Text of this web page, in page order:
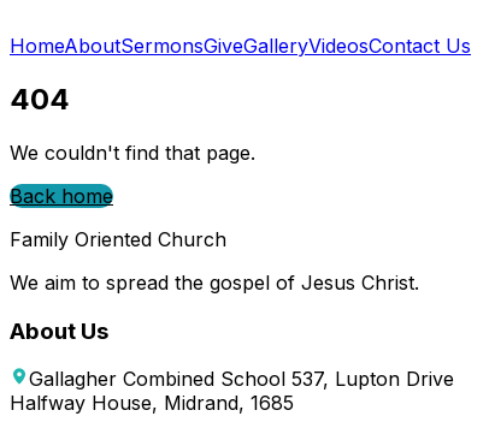
HomeAboutSermonsGiveGalleryVideosContact Us
404
We couldn't find that page.
Back home
Family Oriented Church
We aim to spread the gospel of Jesus Christ.
About Us
Gallagher Combined School 537, Lupton Drive
Halfway House, Midrand, 1685